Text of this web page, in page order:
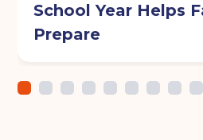
School Year Helps
Prepare